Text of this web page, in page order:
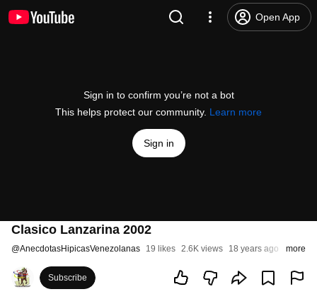
Open App
Sign in to confirm you’re not a bot
This helps protect our community. Learn more
Sign in
Clasico Lanzarina 2002
@AnecdotasHipicasVenezolanas 19 likes 2.6K views 18 years ago more
Subscribe